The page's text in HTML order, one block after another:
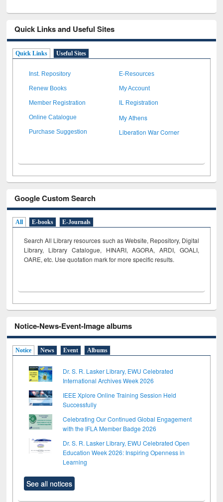
Quick Links and Useful Sites
Quick Links Useful Sites
Inst. Repository E-Resources
Renew Books My Account
Member Registration IL Registration
Online Catalogue My Athens
Purchase Suggestion Liberation War Corner
Google Custom Search
All E-books E-Journals
Search All Library resources such as Website, Repository, Digital
Library, Library Catalogue, HINARI, AGORA, ARDI, GOALI,
OARE, etc. Use quotation mark for more specific results.
Notice-News-Event-Image albums
Notice News Event Albums
Dr. S. R. Lasker Library, EWU Celebrated
International Archives Week 2026
IEEE Xplore Online Training Session Held
Successfully
Celebrating Our Continued Global Engagement
with the IFLA Member Badge 2026
Dr. S. R. Lasker Library, EWU Celebrated Open
Education Week 2026: Inspiring Openness in
Learning
See all notices